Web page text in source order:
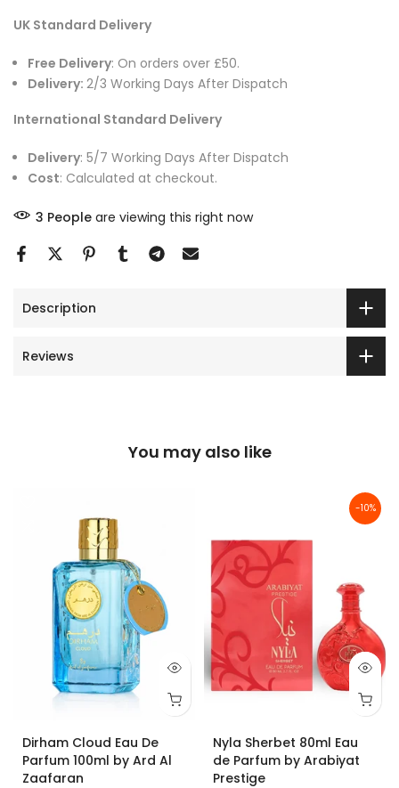
UK Standard Delivery
Free Delivery: On orders over £50.
Delivery: 2/3 Working Days After Dispatch
International Standard Delivery
Delivery: 5/7 Working Days After Dispatch
Cost: Calculated at checkout.
3 People are viewing this right now
Description
Reviews
You may also like
Dirham Cloud Eau De
Parfum 100ml by Ard Al
Zaafaran
-10%
Nyla Sherbet 80ml Eau
de Parfum by Arabiyat
Prestige